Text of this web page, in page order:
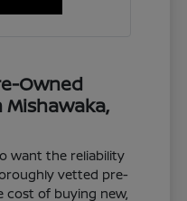
Owned
Mishawaka,
want the reliability
vetted pre-
of buying new,